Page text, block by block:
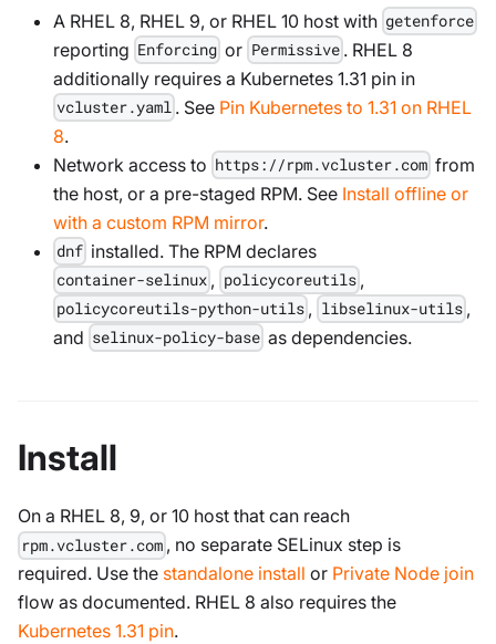
A RHEL 8, RHEL 9, or RHEL 10 host with getenforce
reporting Enforcing or Permissive . RHEL 8
additionally requires a Kubernetes 1.31 pin in
vcluster.yaml . See Pin Kubernetes to 1.31 on RHEL
8.
Network access to https://rpm.vcluster.com from
the host, or a pre-staged RPM. See Install offline or
with a custom RPM mirror.
dnf installed. The RPM declares
container-selinux , policycoreutils ,
policycoreutils-python-utils , libselinux-utils ,
and selinux-policy-base as dependencies.
Install
On a RHEL 8, 9, or 10 host that can reach
rpm.vcluster.com , no separate SELinux step is
required. Use the standalone install or Private Node join
flow as documented. RHEL 8 also requires the
Kubernetes 1.31 pin.